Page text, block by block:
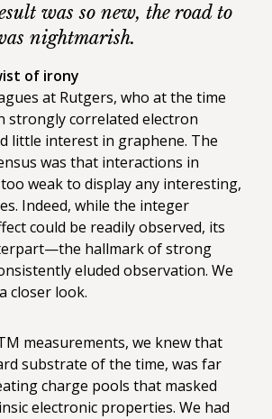
was so new, the road to
nightmarish.
of irony
at Rutgers, who at the time
strongly correlated electron
little interest in graphene. The
was that interactions in
weak to display any interesting,
Indeed, while the integer
could be readily observed, its
hallmark of strong
eluded observation. We
closer look.
measurements, we knew that
substrate of the time, was far
charge pools that masked
electronic properties. We had